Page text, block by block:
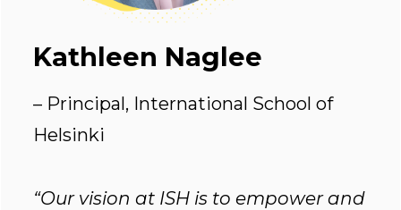
Kathleen Naglee
– Principal, International School of
Helsinki
“Our vision at ISH is to empower and